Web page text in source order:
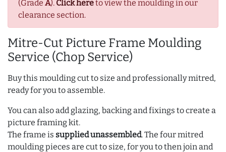
(Grade A). Click hereto view the moulding in our
clearance section.
Mitre-Cut Picture Frame Moulding
Service (Chop Service)
Buy this moulding cut to size and professionally mitred,
ready for you to assemble.
You can also add glazing, backing and fixings to create a
picture framing kit.
The frame is supplied unassembled. The four mitred
moulding pieces are cut to size, for you to then join and